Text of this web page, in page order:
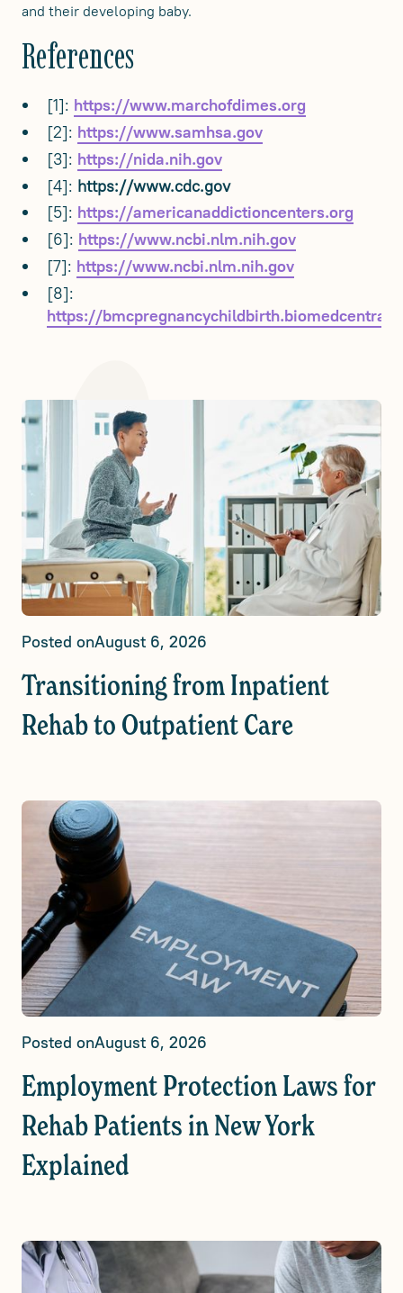
and their developing baby.
References
[1]: https://www.marchofdimes.org
[2]: https://www.samhsa.gov
[3]: https://nida.nih.gov
[4]: https://www.cdc.gov
[5]: https://americanaddictioncenters.org
[6]: https://www.ncbi.nlm.nih.gov
[7]: https://www.ncbi.nlm.nih.gov
[8]:
https://
Posted onAugust 6, 2026
Transitioning from Inpatient
Rehab to Outpatient Care
Posted onAugust 6, 2026
Employment Protection Laws for
Rehab Patients in New York
Explained